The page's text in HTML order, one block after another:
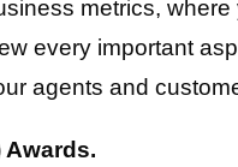
different channels
WhatsApp,
Twitter. However,